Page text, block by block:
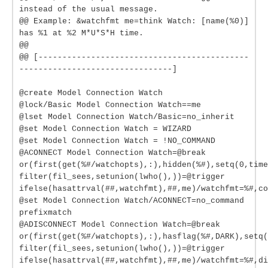
instead of the usual message.
@@ Example: &watchfmt me=think Watch: [name(%0)]
has %1 at %2 M*U*S*H time.
@@
@@ [--------------------------------------------
--------------------------------]
@create Model Connection Watch
@lock/Basic Model Connection Watch==me
@lset Model Connection Watch/Basic=no_inherit
@set Model Connection Watch = WIZARD
@set Model Connection Watch = !NO_COMMAND
@ACONNECT Model Connection Watch=@break
or(first(get(%#/
filter(fil_sees,setunion(lwho(),))=@trigger
ifelse(hasattrval(##,watchfmt),##,me)/
@set Model Connection Watch/ACONNECT=no_command
prefixmatch
@ADISCONNECT Model Connection Watch=@break
or(first(get(%#/
filter(fil_sees,setunion(lwho(),))=@trigger
ifelse(hasattrval(##,watchfmt),##,me)/